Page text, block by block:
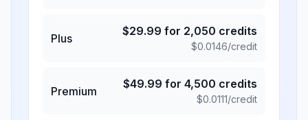
Plus
$29.99 for 2,050 credits
$0.0146/credit
Premium
$49.99 for 4,500 credits
$0.0111/credit